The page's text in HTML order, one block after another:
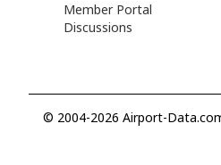
Member Portal
Discussions
© 2004-2026 Airport-